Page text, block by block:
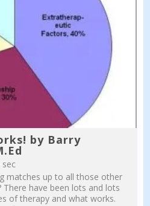
by Barry
sec
matches up to all those other
have been lots and lots
of therapy and what works.